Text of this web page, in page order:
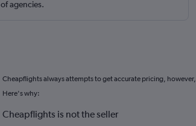
of agencies.
Cheapflights always attempts to get accurate pricing, however,
Here's why:
Cheapflights is not the seller